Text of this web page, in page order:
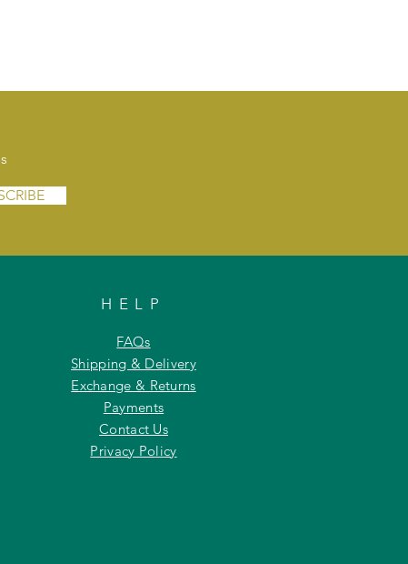
HELP
FAQs
Shipping & Delivery
Exchange & Returns
Payments
Contact Us
Privacy Policy